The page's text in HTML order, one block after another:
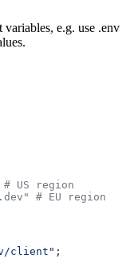
e.g. use .env
# US region
# EU region
client" ;